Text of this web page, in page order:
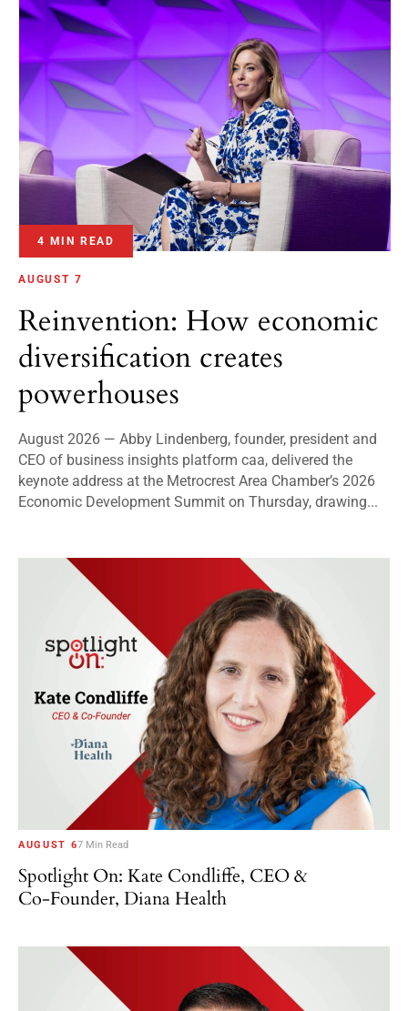
4 MIN READ
AUGUST 7
Reinvention: How economic
diversification creates
powerhouses
August 2026 — Abby Lindenberg, founder, president and
CEO of business insights platform caa, delivered the
keynote address at the Metrocrest Area Chamber’s 2026
Economic Development Summit on Thursday, drawing...
AUGUST 67 Min Read
Spotlight On: Kate Condliffe, CEO &
Co-Founder, Diana Health